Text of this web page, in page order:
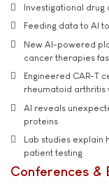
Investigational
Feeding data to AI
New AI-powered
cancer therapies
Engineered CAR-T
rheumatoid arthritis
AI reveals
proteins
Lab studies explain
patient testing
Conferences &